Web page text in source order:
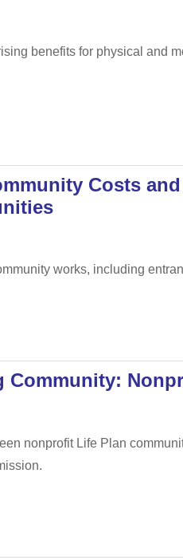
benefits for physical and
Costs
works, including
Community:
nonprofit Life Plan